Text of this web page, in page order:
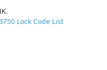
Lock Code List